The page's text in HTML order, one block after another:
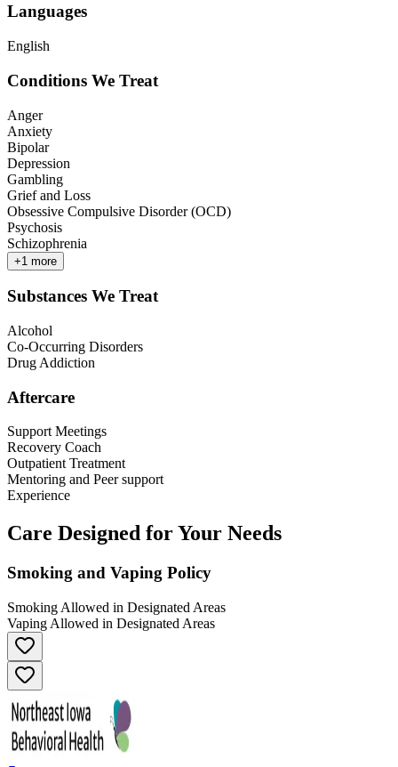
Languages
English
Conditions We Treat
Anger
Anxiety
Bipolar
Depression
Gambling
Grief and Loss
Obsessive Compulsive Disorder (OCD)
Psychosis
Schizophrenia
+1 more
Substances We Treat
Alcohol
Co-Occurring Disorders
Drug Addiction
Aftercare
Support Meetings
Recovery Coach
Outpatient Treatment
Mentoring and Peer support
Experience
Care Designed for Your Needs
Smoking and Vaping Policy
Smoking Allowed in Designated Areas
Vaping Allowed in Designated Areas